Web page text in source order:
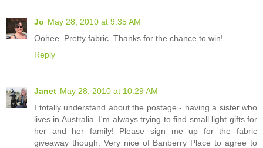
Jo May 28, 2010 at 9:35 AM
Oohee. Pretty fabric. Thanks for the chance to win!
Reply
Janet May 28, 2010 at 10:29 AM
I totally understand about the postage - having a sister who
lives in Australia. I'm always trying to find small light gifts for
her and her family! Please sign me up for the fabric
giveaway though. Very nice of Banberry Place to agree to